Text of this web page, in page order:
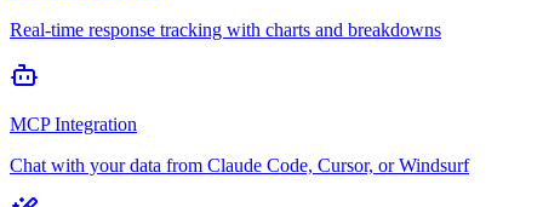
Real-time response tracking with charts and breakdowns
MCP Integration
Chat with your data from Claude Code, Cursor, or Windsurf